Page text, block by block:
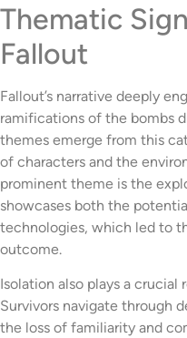
Thematic
Fallout
Fallout’s narrative deeply
ramifications of the bombs
themes emerge from this
of characters and the
prominent theme is the
showcases both the
technologies, which led to
outcome.
Isolation also plays a
Survivors navigate through
the loss of familiarity and